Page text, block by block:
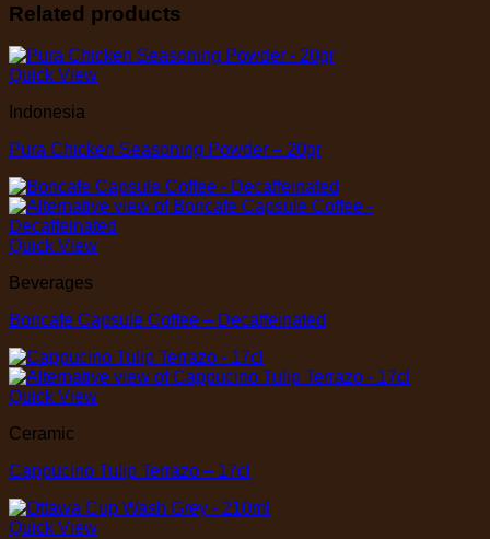
Related products
Quick View
Indonesia
Pura Chicken Seasoning Powder – 20gr
Quick View
Beverages
Boncafe Capsule Coffee – Decaffeinated
Quick View
Ceramic
Cappucino Tulip Terrazo – 17cl
Quick View